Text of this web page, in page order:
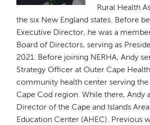
Rural Health
the six New England states. Before
Executive Director, he was a
Board of Directors, serving as
2021. Before joining NERHA, Andy
Strategy Officer at Outer Cape
community health center serving
Cape Cod region. While there, Andy
Director of the Cape and Islands
Education Center (AHEC). Previous